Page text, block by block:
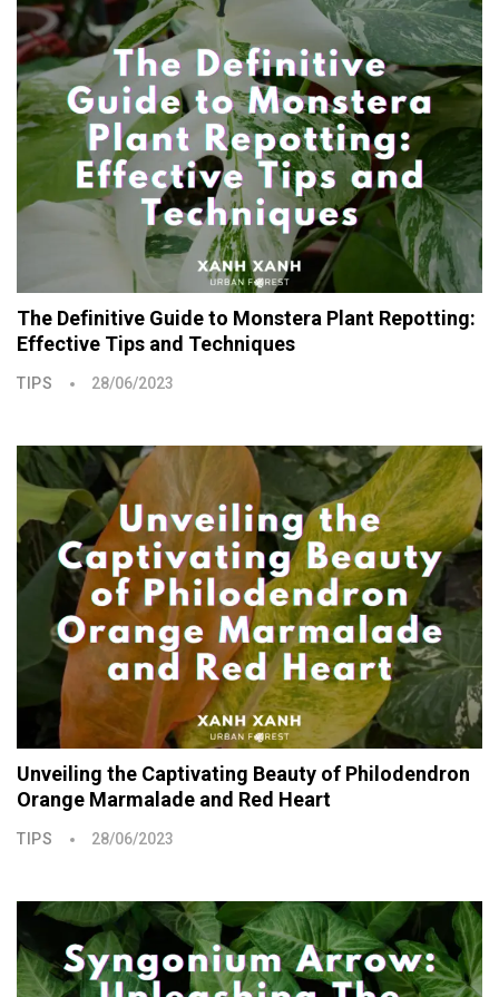
TIPS
The Definitive Guide to Monstera Plant Repotting:
Effective Tips and Techniques
28/06/2023
TIPS
Unveiling the Captivating Beauty of Philodendron
Orange Marmalade and Red Heart
28/06/2023